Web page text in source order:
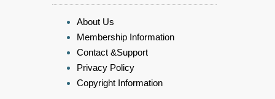
About Us
Membership Information
Contact &Support
Privacy Policy
Copyright Information